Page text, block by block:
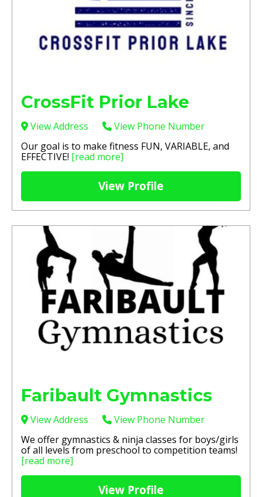
CrossFit Prior Lake
View Address
View Phone Number
Our goal is to make fitness FUN, VARIABLE, and
EFFECTIVE! [read more]
View Profile
Faribault Gymnastics
View Address
View Phone Number
We offer gymnastics & ninja classes for boys/girls
of all levels from preschool to competition teams!
[read more]
View Profile